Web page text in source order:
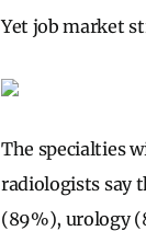
Yet job market
The specialties
radiologists say
(89%), urology